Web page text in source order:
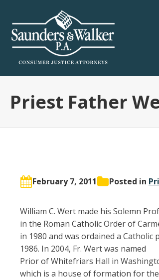
Priest Father
February 7, 2011 Posted in
William C. Wert made his Solemn
in the Roman Catholic Order of
in 1980 and was ordained a Catholic
1986. In 2004, Fr. Wert was named
Prior of Whitefriars Hall in
which is a house of formation for the